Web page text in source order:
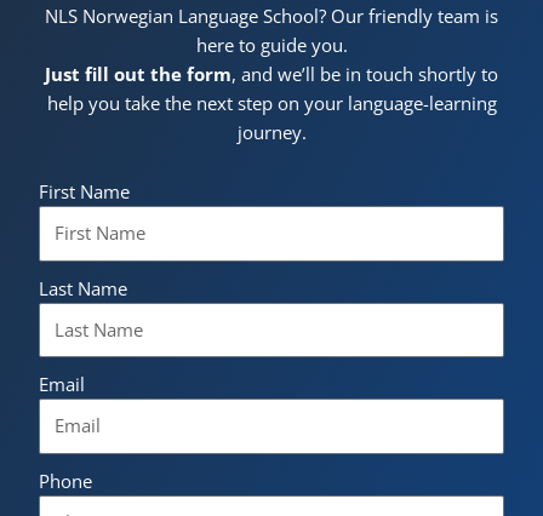
NLS Norwegian Language School? Our friendly team is
here to guide you.
Just fill out the form, and we’ll be in touch shortly to
help you take the next step on your language-learning
journey.
First Name
Last Name
Email
Phone